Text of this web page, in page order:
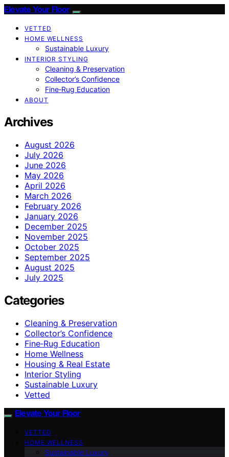
Elevate Your Floor
VETTED
HOME WELLNESS
Sustainable Luxury
INTERIOR STYLING
Cleaning & Preservation
Collector’s Confidence
Fine‑Rug Education
ABOUT
Archives
August 2026
July 2026
June 2026
May 2026
April 2026
March 2026
February 2026
January 2026
December 2025
November 2025
October 2025
September 2025
August 2025
July 2025
Categories
Cleaning & Preservation
Collector’s Confidence
Fine‑Rug Education
Home Wellness
Housing & Real Estate
Interior Styling
Sustainable Luxury
Vetted
Elevate Your Floor
VETTED
HOME WELLNESS
Sustainable Luxury